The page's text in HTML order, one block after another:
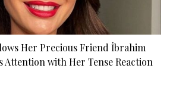
Her Precious Friend İbrahim
Attention with Her Tense Reaction